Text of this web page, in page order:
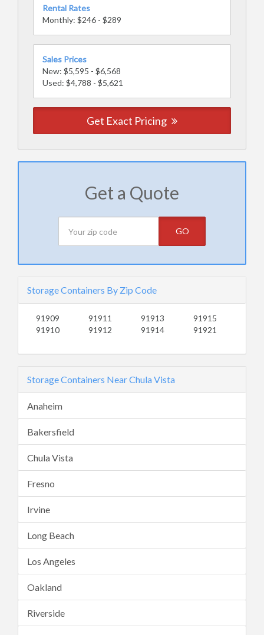
Rental Rates
Monthly: $246 - $289
Sales Prices
New: $5,595 - $6,568
Used: $4,788 - $5,621
Get Exact Pricing
Get a Quote
GO
Storage Containers By Zip Code
91909
91910
91911
91912
91913
91914
91915
91921
Storage Containers Near Chula Vista
Anaheim
Bakersfield
Chula Vista
Fresno
Irvine
Long Beach
Los Angeles
Oakland
Riverside